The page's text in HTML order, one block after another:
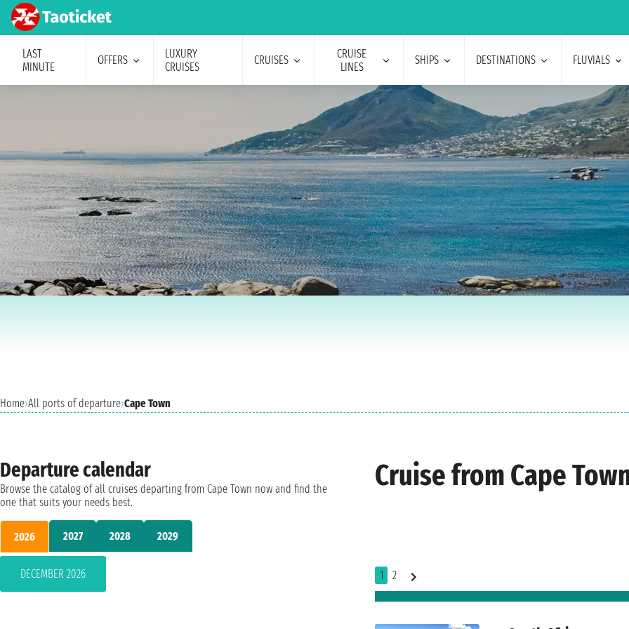
LAST
MINUTE
OFFERS
LUXURY
CRUISES
CRUISES
CRUISE
LINES
SHIPS DESTINATIONS FLUVIALS
Home›All ports of departure›Cape Town
Cruise from Cape
1 2
Departure calendar
Browse the catalog of all cruises departing from Cape Town now and find the
one that suits your needs best.
2026 2027 2028 2029
DECEMBER 2026